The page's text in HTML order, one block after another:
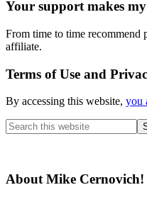
Your support makes
From time to time recommend
affiliate.
Terms of Use and
By accessing this website, you
Search
this
About Mike Cernovich!